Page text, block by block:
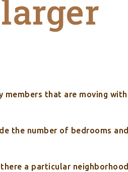
members that are moving with
the number of bedrooms and
a particular neighborhood